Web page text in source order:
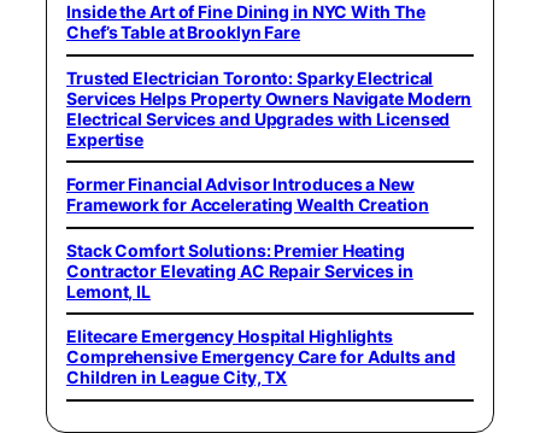
Inside the Art of Fine Dining in NYC With The
Chef’s Table at Brooklyn Fare
Trusted Electrician Toronto: Sparky Electrical
Services Helps Property Owners Navigate Modern
Electrical Services and Upgrades with Licensed
Expertise
Former Financial Advisor Introduces a New
Framework for Accelerating Wealth Creation
Stack Comfort Solutions: Premier Heating
Contractor Elevating AC Repair Services in
Lemont, IL
Elitecare Emergency Hospital Highlights
Comprehensive Emergency Care for Adults and
Children in League City, TX